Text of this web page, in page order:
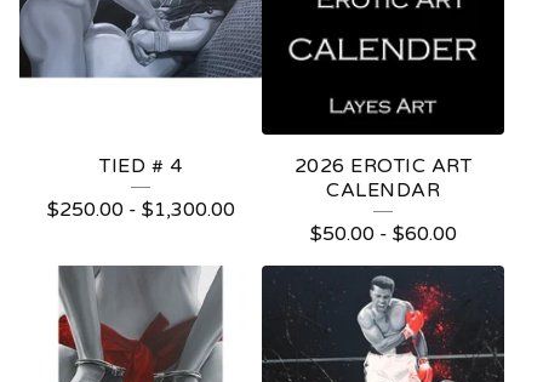
TIED # 4
$250.00- $1,300.00
2026 EROTIC ART
CALENDAR
$50.00- $60.00